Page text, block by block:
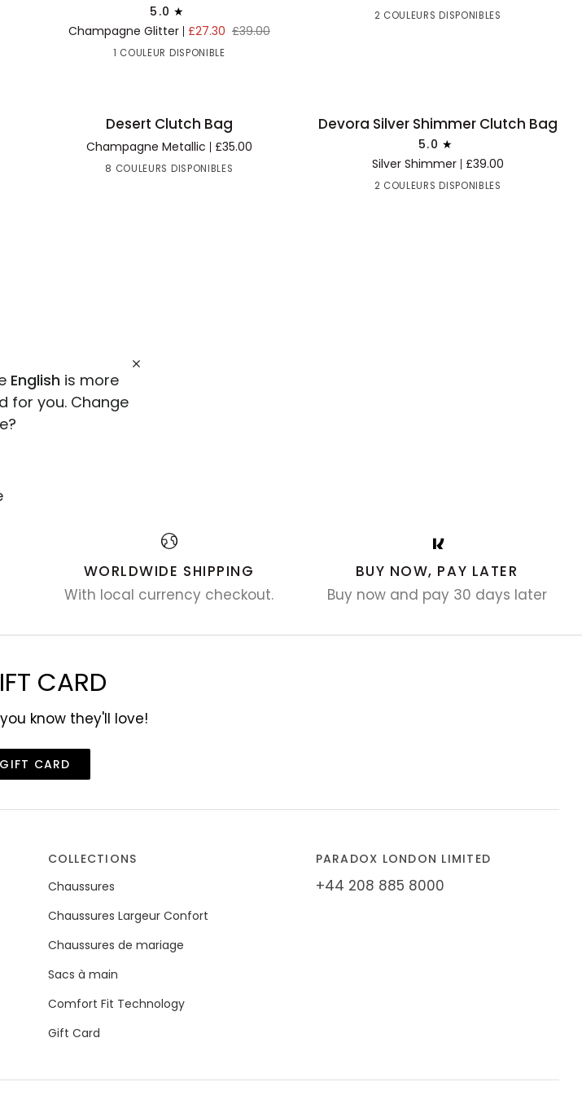
Clutch
5.0
Champagne Glitter £27.30 £39.00
1 COULEUR DISPONIBLE
2 COULEURS DISPONIBLES
AJOUTER AU PANIER
Clutch
Desert Clutch Bag
Champagne Metallic £35.00
8 COULEURS DISPONIBLES
AJOUTER AU PANIER
Devora
Shimmer
Devora Silver Shimmer Clutch Bag
5.0
Silver Shimmer £39.00
2 COULEURS DISPONIBLES
WORLDWIDE SHIPPING
With local currency checkout.
BUY NOW, PAY LATER
Buy now and pay 30 days later
CARD
know they'll love!
GIFT CARD
COLLECTIONS
Chaussures
Chaussures Largeur Confort
Chaussures de mariage
Sacs à main
Comfort Fit Technology
Gift Card
PARADOX LONDON LIMITED
+44 208 885 8000
English is more
for you. Change